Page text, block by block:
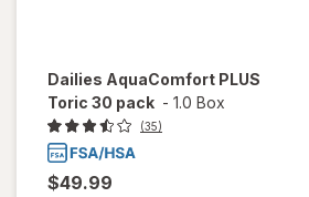
Dailies AquaComfort PLUS
Toric 30 pack - 1.0 Box
(35)
$49.99